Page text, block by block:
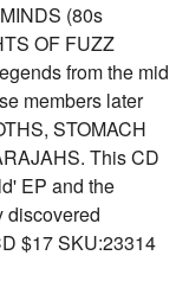
(80s
OF FUZZ
from the mid
members later
STOMACH
This CD
EP and the
discovered
$17 SKU:23314